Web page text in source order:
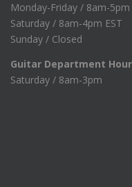
Monday-Friday / 8am-5pm
Saturday / 8am-4pm EST
Sunday / Closed
Guitar Department
Saturday / 8am-3pm